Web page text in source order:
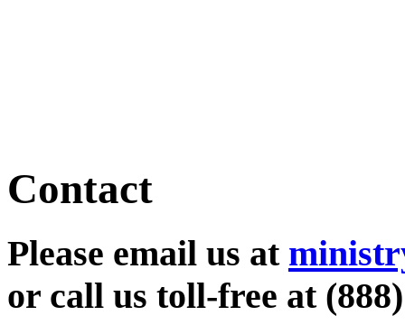
Contact
Please email us at
or call us toll-free at